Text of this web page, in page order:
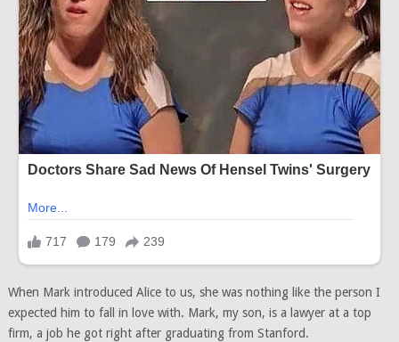
When Mark introduced Alice to us, she was nothing like the person I
expected him to fall in love with. Mark, my son, is a lawyer at a top
firm, a job he got right after graduating from Stanford.